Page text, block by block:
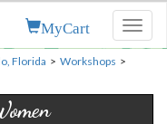
MyCart
Florida > Workshops >